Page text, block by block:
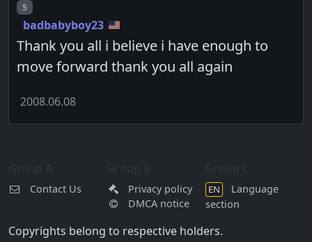
Post number
5
badbabyboy23
Thank you all i believe i have enough to
move forward thank you all again
2008.06.08
Contact Us
Privacy policy
DMCA notice
EN
Language
section
Copyrights belong to respective holders.